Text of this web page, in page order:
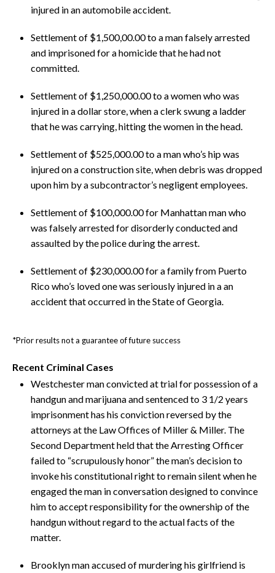
injured in an automobile accident.
Settlement of $1,500,00.00 to a man falsely arrested
and imprisoned for a homicide that he had not
committed.
Settlement of $1,250,000.00 to a women who was
injured in a dollar store, when a clerk swung a ladder
that he was carrying, hitting the women in the head.
Settlement of $525,000.00 to a man who’s hip was
injured on a construction site, when debris was dropped
upon him by a subcontractor’s negligent employees.
Settlement of $100,000.00 for Manhattan man who
was falsely arrested for disorderly conducted and
assaulted by the police during the arrest.
Settlement of $230,000.00 for a family from Puerto
Rico who’s loved one was seriously injured in a an
accident that occurred in the State of Georgia.
*Prior results not a guarantee of future success
Recent Criminal Cases
Westchester man convicted at trial for possession of a
handgun and marijuana and sentenced to 3 1/2 years
imprisonment has his conviction reversed by the
attorneys at the Law Offices of Miller & Miller. The
Second Department held that the Arresting Officer
failed to “scrupulously honor” the man’s decision to
invoke his constitutional right to remain silent when he
engaged the man in conversation designed to convince
him to accept responsibility for the ownership of the
handgun without regard to the actual facts of the
matter.
Brooklyn man accused of murdering his girlfriend is